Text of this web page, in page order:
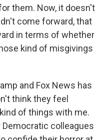
them. Now, it doesn't
come forward, that
in terms of whether
kind of misgivings
and Fox News has
think they feel
of things with me.
colleagues